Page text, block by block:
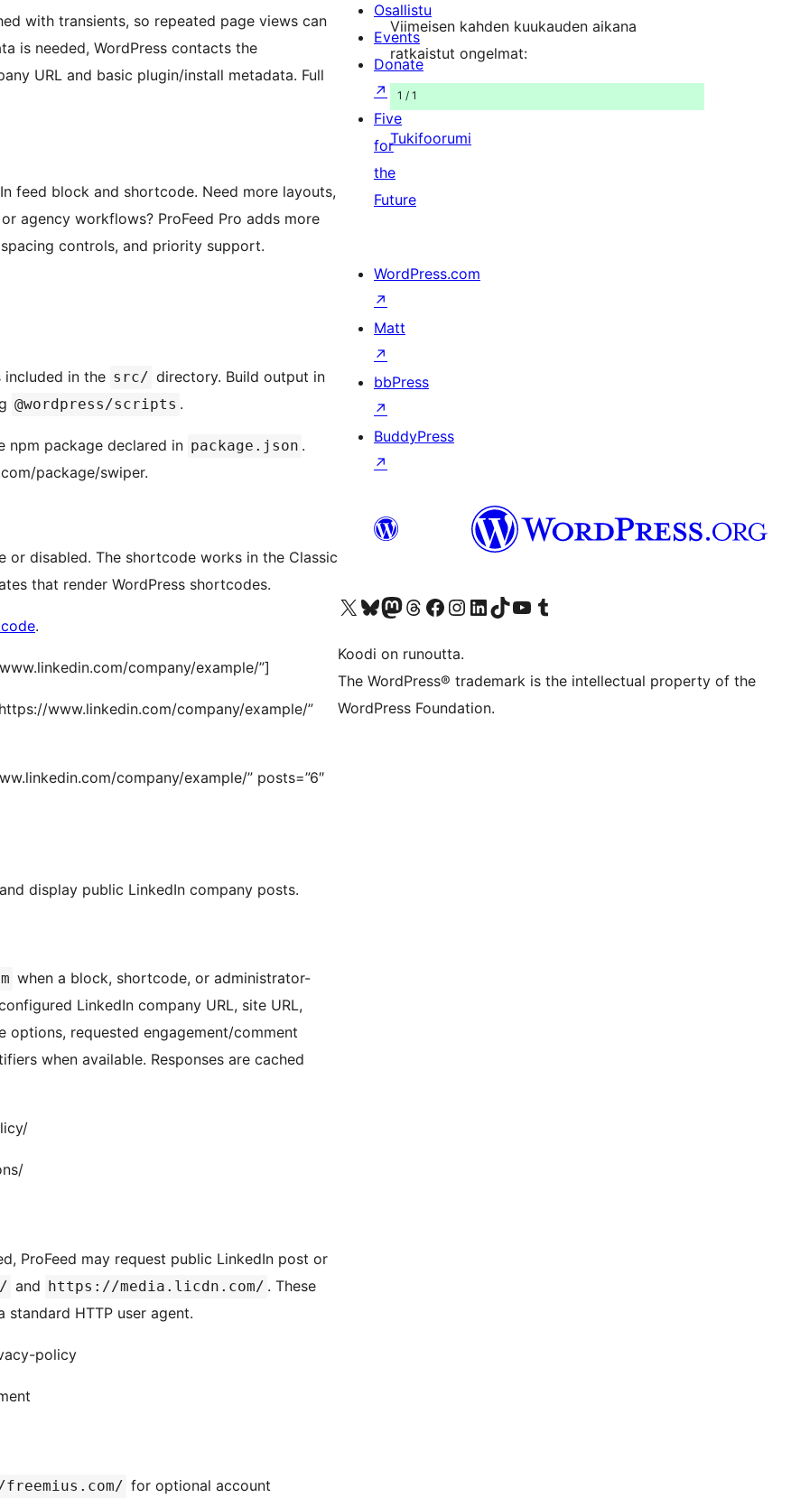
with transients, so repeated page views can
is needed, WordPress contacts the
URL and basic plugin/install metadata. Full
feed block and shortcode. Need more layouts,
agency workflows? ProFeed Pro adds more
controls, and priority support.
included in the src/ directory. Build output in
@wordpress/scripts .
npm package declared in package.json .
package/swiper.
or disabled. The shortcode works in the Classic
that render WordPress shortcodes.
.
company/example/”]
www.linkedin.com/company/example/”
company/example/” posts=”6″
display public LinkedIn company posts.
when a block, shortcode, or administrator-
LinkedIn company URL, site URL,
options, requested engagement/comment
when available. Responses are cached
ProFeed may request public LinkedIn post or
and https://media.licdn.com/ . These
standard HTTP user agent.
policy
for optional account
Viimeisen kahden kuukauden aikana
ratkaistut ongelmat:
1 / 1
Tukifoorumi
Osallistu
Events
Donate
↗
Five
for
the
Future
WordPress.com
↗
Matt
↗
bbPress
↗
BuddyPress
↗
Visit our X (formerly Twitter) account
Visit our Bluesky account
Visit our Mastodon account
Visit our Threads account
Visit our Facebook page
Visit our Instagram account
Visit our LinkedIn account
Visit our TikTok account
Näytä YouTube-kanava
Visit our Tumblr account
Koodi on runoutta.
The WordPress® trademark is the intellectual property of the
WordPress Foundation.